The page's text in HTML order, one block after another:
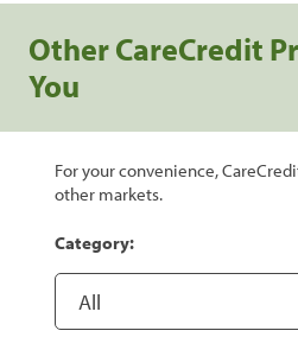
Other CareCredit
You
For your convenience,
other markets.
Category: